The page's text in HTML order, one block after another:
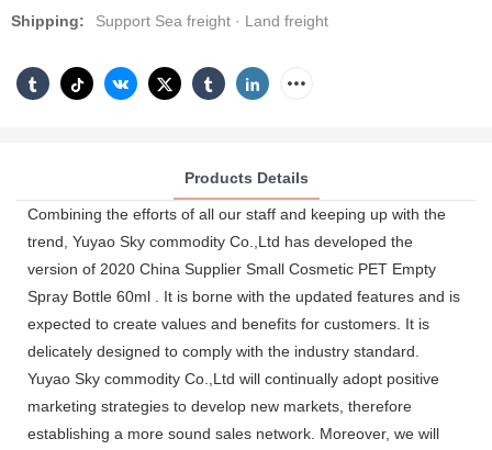
Shipping: Support Sea freight · Land freight
Products Details
Combining the efforts of all our staff and keeping up with the
trend, Yuyao Sky commodity Co.,Ltd has developed the
version of 2020 China Supplier Small Cosmetic PET Empty
Spray Bottle 60ml . It is borne with the updated features and is
expected to create values and benefits for customers. It is
delicately designed to comply with the industry standard.
Yuyao Sky commodity Co.,Ltd will continually adopt positive
marketing strategies to develop new markets, therefore
establishing a more sound sales network. Moreover, we will